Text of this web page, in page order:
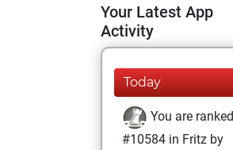
Your Latest App
Activity
Today
You are ranked
#10584 in Fritz by